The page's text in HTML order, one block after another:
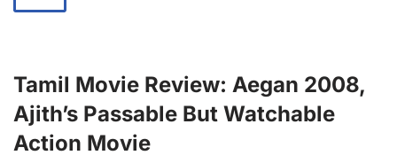
Tamil Movie Review: Aegan 2008,
Ajith’s Passable But Watchable
Action Movie